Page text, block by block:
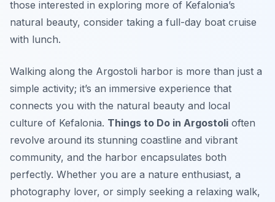
those interested in exploring more of Kefalonia’s
natural beauty, consider taking a full-day boat cruise
with lunch.
Walking along the Argostoli harbor is more than just a
simple activity; it’s an immersive experience that
connects you with the natural beauty and local
culture of Kefalonia. Things to Do in Argostoli often
revolve around its stunning coastline and vibrant
community, and the harbor encapsulates both
perfectly. Whether you are a nature enthusiast, a
photography lover, or simply seeking a relaxing walk,